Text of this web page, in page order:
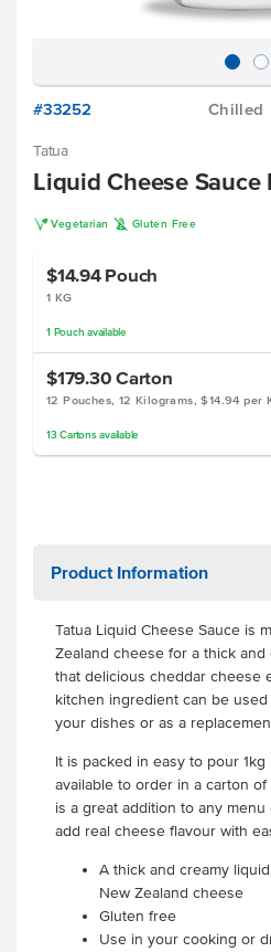
#33252 Chilled
Tatua
Liquid Cheese Sauce
V Vegetarian K Gluten Free
$14.94 Pouch
1 KG
1 Pouch available
$179.30 Carton
12 Pouches, 12 Kilograms, $14.94 per
13 Cartonsavailable
Product Information
Tatua Liquid Cheese Sauce is
Zealand cheese for a thick and
that delicious cheddar cheese
kitchen ingredient can be
your dishes or as a
It is packed in easy to pour
available to order in a carton of
is a great addition to any
add real cheese flavour with
A thick and creamy
New Zealand cheese
Gluten free
Use in your cooking or